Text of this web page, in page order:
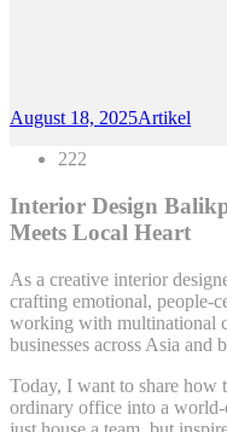
August 18, 2025Artikel
222
Interior Design
Meets Local Heart
As a creative interior
crafting emotional, people-
working with multinational
businesses across Asia
Today, I want to share how
ordinary office into a